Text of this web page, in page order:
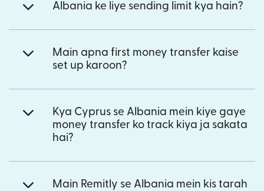
Albania ke liye sending limit kya hain?
Main apna first money transfer kaise
set up karoon?
Kya Cyprus se Albania mein kiye gaye
money transfer ko track kiya ja sakata
hai?
Main Remitly se Albania mein kis tarah